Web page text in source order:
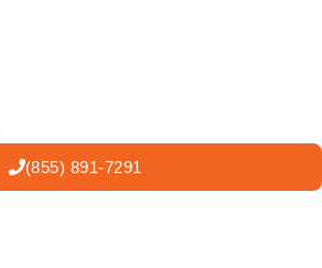
(855) 891-7291